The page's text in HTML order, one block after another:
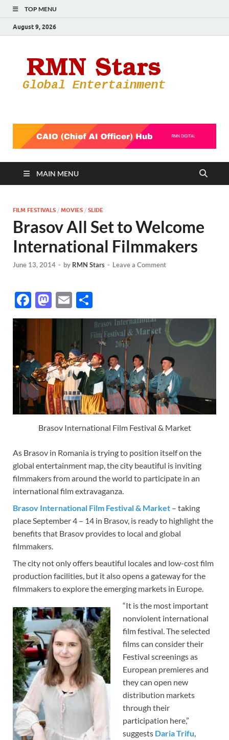
TOP MENU
August 9, 2026
MAIN MENU
FILM FESTIVALS / MOVIES / SLIDE
Brasov All Set to Welcome
International Filmmakers
June 13, 2014 - by RMN Stars - Leave a Comment
F
ac
b
o
o
k
M
as
to
d
o
n
E
m h
ar
e
Brasov International Film Festival & Market
As Brasov in Romania is trying to position itself on the
global entertainment map, the city beautiful is inviting
filmmakers from around the world to participate in an
international film extravaganza.
Brasov International Film Festival & Market – taking
place September 4 – 14 in Brasov, is ready to highlight the
benefits that Brasov provides to local and global
filmmakers.
The city not only offers beautiful locales and low-cost film
production facilities, but it also opens a gateway for the
filmmakers to explore the emerging markets in Europe.
“It is the most important
nonviolent international
film festival. The selected
films can consider their
Festival screenings as
European premieres and
they can open new
distribution markets
through their
participation here,”
suggests Daria Trifu